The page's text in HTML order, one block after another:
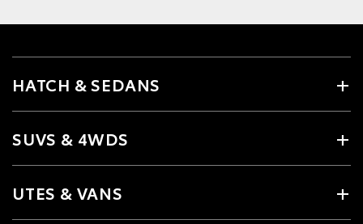
HATCH & SEDANS
SUVS & 4WDS
UTES & VANS